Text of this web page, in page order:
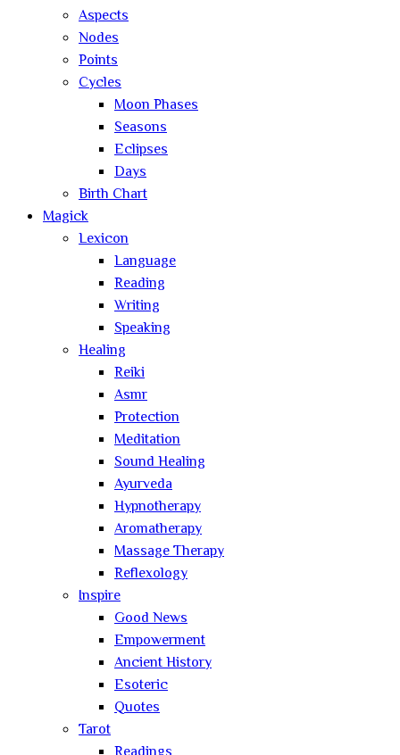
Aspects
Nodes
Points
Cycles
Moon Phases
Seasons
Eclipses
Days
Birth Chart
Magick
Lexicon
Language
Reading
Writing
Speaking
Healing
Reiki
Asmr
Protection
Meditation
Sound Healing
Ayurveda
Hypnotherapy
Aromatherapy
Massage Therapy
Reflexology
Inspire
Good News
Empowerment
Ancient History
Esoteric
Quotes
Tarot